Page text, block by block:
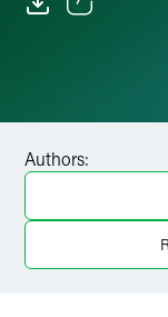
Twitter
Authors: